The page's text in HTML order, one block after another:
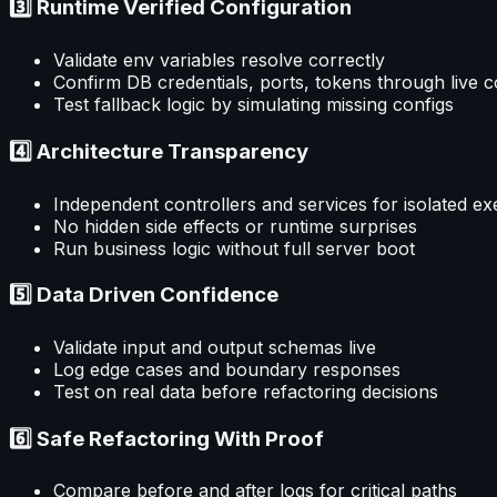
3️⃣ Runtime Verified Configuration
Validate env variables resolve correctly
Confirm DB credentials, ports, tokens through live
Test fallback logic by simulating missing configs
4️⃣ Architecture Transparency
Independent controllers and services for isolated
No hidden side effects or runtime surprises
Run business logic without full server boot
5️⃣ Data Driven Confidence
Validate input and output schemas live
Log edge cases and boundary responses
Test on real data before refactoring decisions
6️⃣ Safe Refactoring With Proof
Compare before and after logs for critical paths